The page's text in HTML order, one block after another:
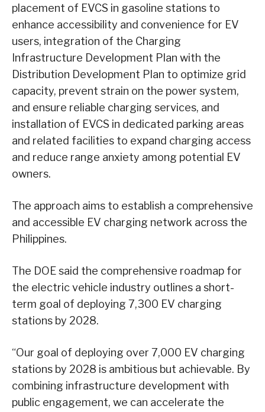
placement of EVCS in gasoline stations to
enhance accessibility and convenience for EV
users, integration of the Charging
Infrastructure Development Plan with the
Distribution Development Plan to optimize grid
capacity, prevent strain on the power system,
and ensure reliable charging services, and
installation of EVCS in dedicated parking areas
and related facilities to expand charging access
and reduce range anxiety among potential EV
owners.
The approach aims to establish a comprehensive
and accessible EV charging network across the
Philippines.
The DOE said the comprehensive roadmap for
the electric vehicle industry outlines a short-
term goal of deploying 7,300 EV charging
stations by 2028.
“Our goal of deploying over 7,000 EV charging
stations by 2028 is ambitious but achievable. By
combining infrastructure development with
public engagement, we can accelerate the